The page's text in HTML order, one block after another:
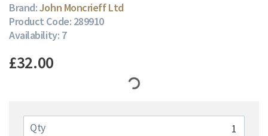
Brand:John Moncrieff Ltd
Product Code: 289910
Availability: 7
£32.00
Qty